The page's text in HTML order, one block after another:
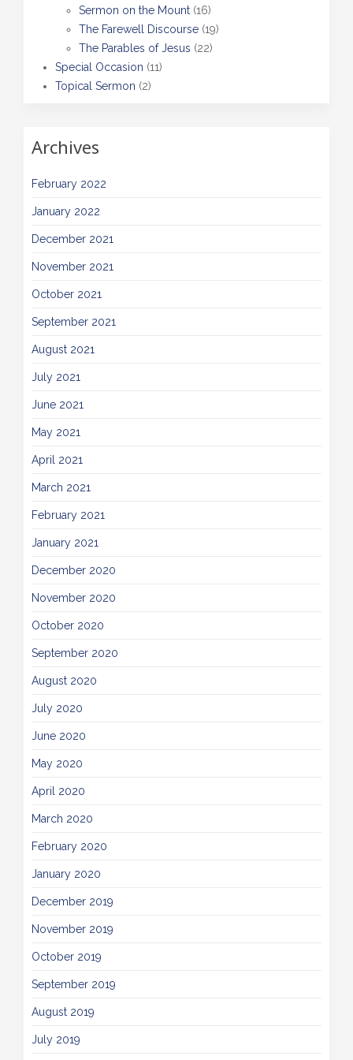
Sermon on the Mount (16)
The Farewell Discourse (19)
The Parables of Jesus (22)
Special Occasion (11)
Topical Sermon (2)
Archives
February 2022
January 2022
December 2021
November 2021
October 2021
September 2021
August 2021
July 2021
June 2021
May 2021
April 2021
March 2021
February 2021
January 2021
December 2020
November 2020
October 2020
September 2020
August 2020
July 2020
June 2020
May 2020
April 2020
March 2020
February 2020
January 2020
December 2019
November 2019
October 2019
September 2019
August 2019
July 2019